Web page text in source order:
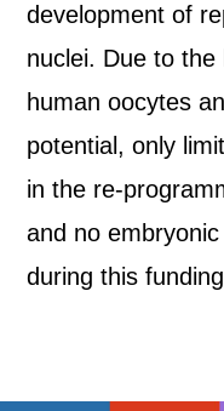
development of
nuclei. Due to the
human oocytes
potential, only
in the re-
and no
during this